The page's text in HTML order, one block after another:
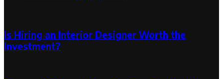
Is Hiring an Interior Designer Worth the
Investment?